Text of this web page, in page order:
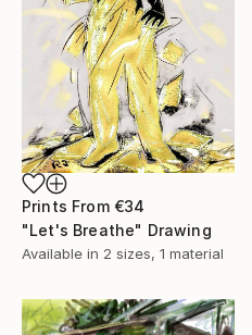
Prints From €34
"Let's Breathe" Drawing
Available in 2 sizes, 1 material